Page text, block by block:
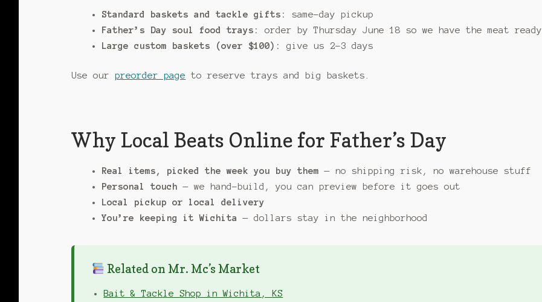
Standard baskets and tackle gifts:
same-day pickup
Father’s Day soul food trays:
order by Thursday June 18 so we have the meat ready
Large custom baskets (over $100):
give us 2–3 days
Use ourpreorder page to reserve trays and big baskets.
Why Local Beats Online for Father’s Day
Real items, picked the week you buy them — no shipping risk, no warehouse stuff
Personal touch — we hand-build, you can preview before it goes out
Local pickup or local delivery
You’re keeping it Wichita
— dollars stay in the neighborhood
Related on Mr. Mc’s Market
Bait & Tackle Shop in Wichita, KS